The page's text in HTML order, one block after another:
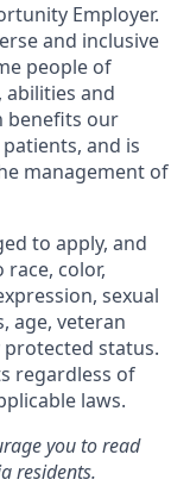
Employer.
and inclusive
people of
and
benefits our
and is
management of
to apply, and
color,
sexual
age, veteran
status.
regardless of
laws.
you to read
residents.